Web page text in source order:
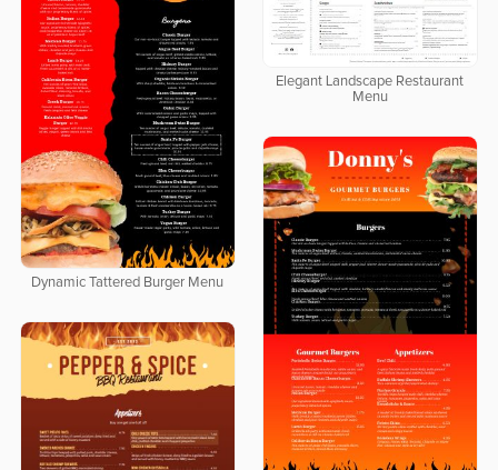
Dynamic Tattered Burger Menu
Elegant Landscape Restaurant
Menu